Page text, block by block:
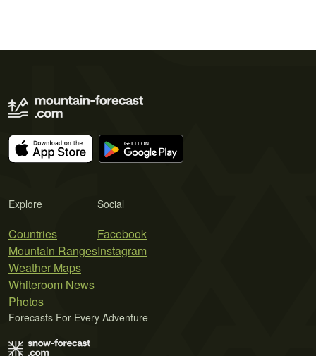
Explore
Countries
Mountain Ranges
Weather Maps
Whiteroom News
Photos
Social
Facebook
Instagram
Forecasts For Every Adventure